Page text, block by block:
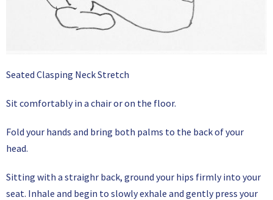
Seated Clasping Neck Stretch
Sit comfortably in a chair or on the floor.
Fold your hands and bring both palms to the back of your
head.
Sitting with a straighr back, ground your hips firmly into your
seat. Inhale and begin to slowly exhale and gently press your